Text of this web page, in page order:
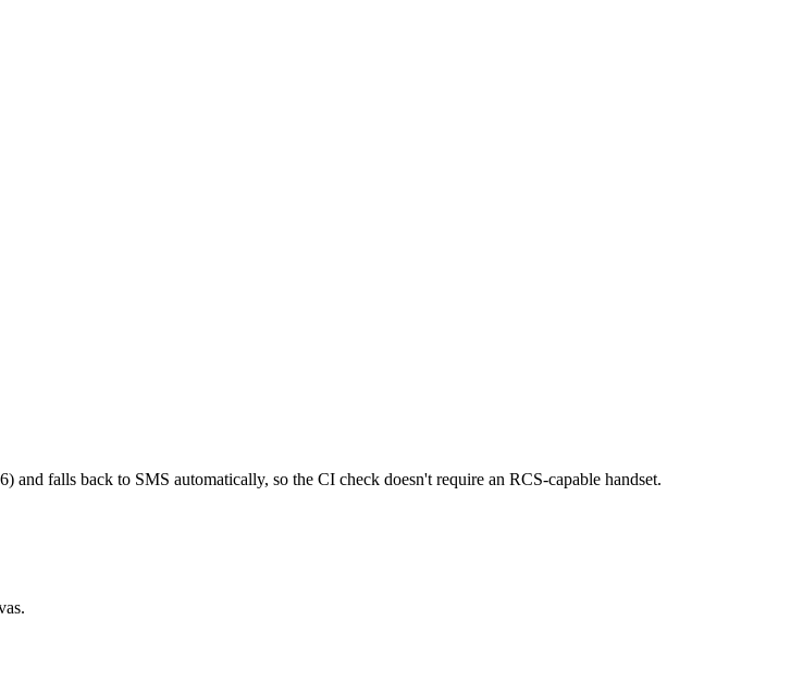
falls back to SMS automatically, so the CI check doesn't require an RCS-capable handset.